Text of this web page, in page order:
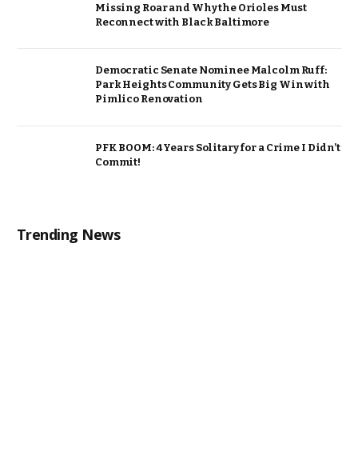
Missing Roar and Why the Orioles Must
Reconnect with Black Baltimore
Democratic Senate Nominee Malcolm Ruff:
Park Heights Community Gets Big Win with
Pimlico Renovation
PFK BOOM: 4 Years Solitary for a Crime I Didn’t
Commit!
Trending News